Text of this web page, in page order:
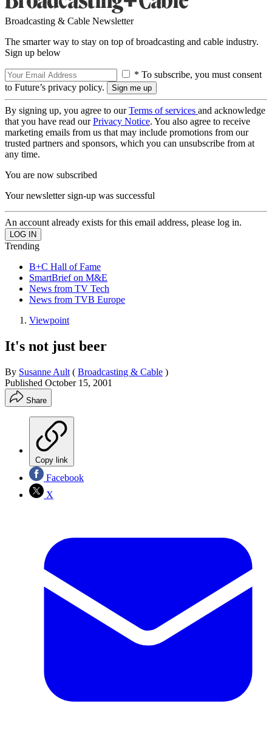
Broadcasting & Cable Newsletter
The smarter way to stay on top of broadcasting and cable industry.
Sign up below
* To subscribe, you must consent
to Future’s privacy policy.
By signing up, you agree to ourTerms of services and acknowledge
that you have read ourPrivacy Notice. You also agree to receive
marketing emails from us that may include promotions from our
trusted partners and sponsors, which you can unsubscribe from at
any time.
You are now subscribed
Your newsletter sign-up was successful
An account already exists for this email address, please log in.
Trending
B+C Hall of Fame
SmartBrief on M&E
News from TV Tech
News from TVB Europe
Viewpoint
It's not just beer
By Susanne Ault ( Broadcasting & Cable )
Published October 15, 2001
Share
Copy link
Facebook
X